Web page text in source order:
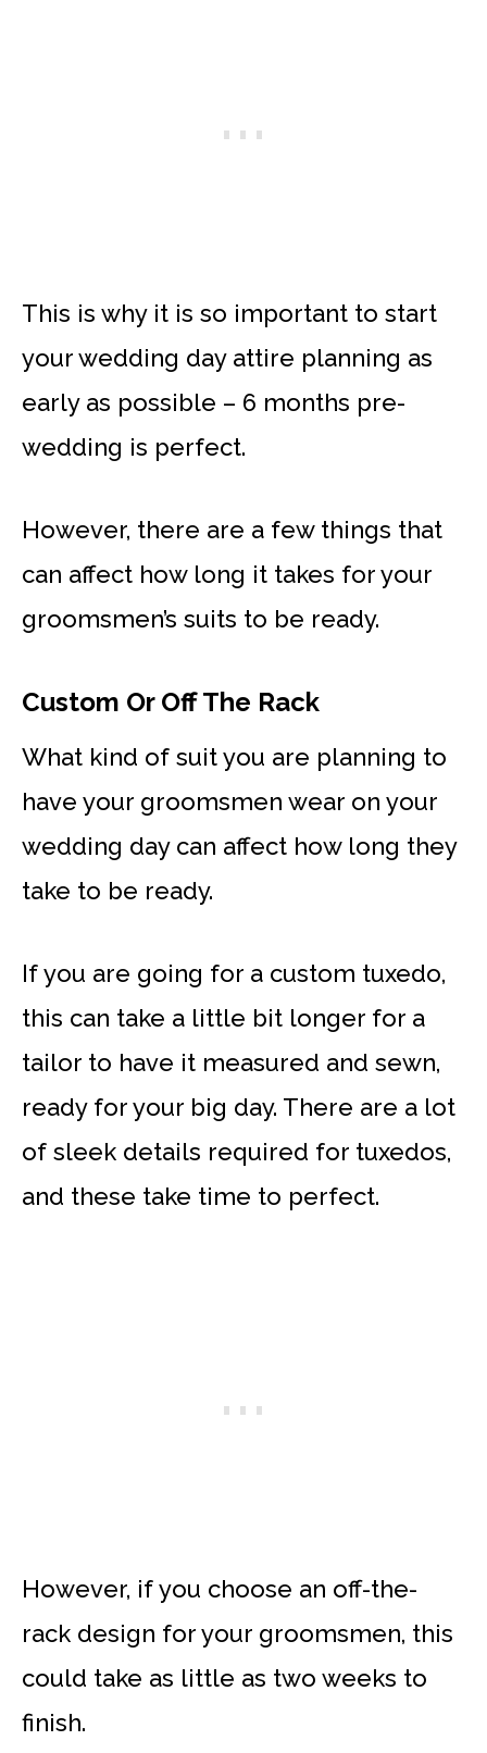
This is why it is so important to start
your wedding day attire planning as
early as possible – 6 months pre-
wedding is perfect.
However, there are a few things that
can affect how long it takes for your
groomsmen’s suits to be ready.
Custom Or Off The Rack
What kind of suit you are planning to
have your groomsmen wear on your
wedding day can affect how long they
take to be ready.
If you are going for a custom tuxedo,
this can take a little bit longer for a
tailor to have it measured and sewn,
ready for your big day. There are a lot
of sleek details required for tuxedos,
and these take time to perfect.
However, if you choose an off-the-
rack design for your groomsmen, this
could take as little as two weeks to
finish.